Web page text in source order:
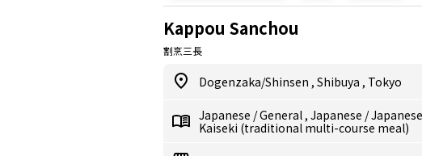
Kappou Sanchou
割烹三長
Dogenzaka/Shinsen , Shibuya , Tokyo
Japanese /General , Japanese /
Kaiseki (traditional multi-course meal)